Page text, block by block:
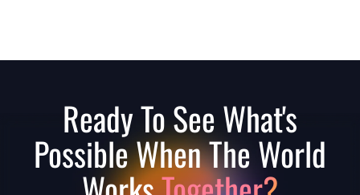
Ready To See What's
Possible When The World